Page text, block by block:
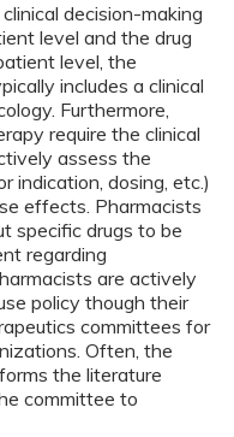
decision-making
level and the drug
level, the
includes a clinical
Furthermore,
require the clinical
assess the
indication, dosing, etc.)
effects. Pharmacists
specific drugs to be
regarding
are actively
policy though their
committees for
Often, the
the literature
committee to